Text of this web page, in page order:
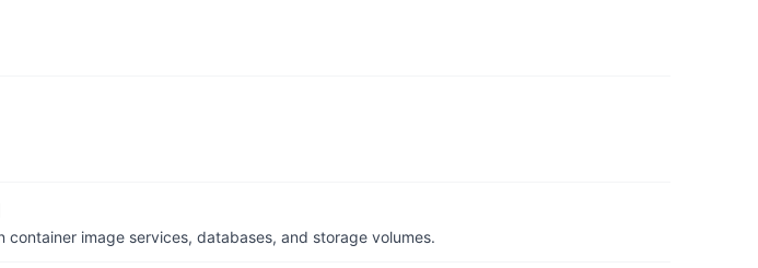
image services, databases, and storage volumes.